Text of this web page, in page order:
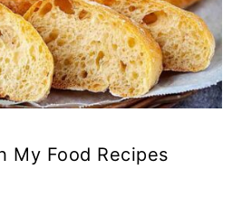
My Food Recipes